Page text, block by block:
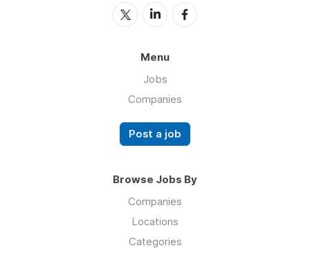
Menu
Jobs
Companies
Post a job
Browse Jobs By
Companies
Locations
Categories